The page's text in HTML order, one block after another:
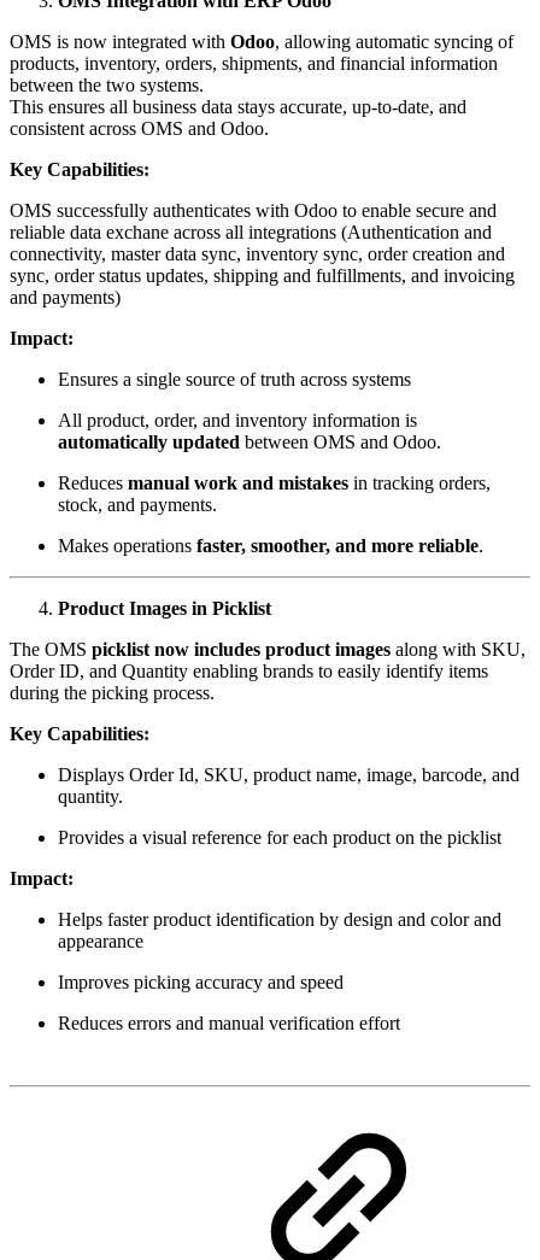
OMS is now integrated with Odoo, allowing automatic syncing of
products, inventory, orders, shipments, and financial information
between the two systems.
This ensures all business data stays accurate, up-to-date, and
consistent across OMS and Odoo.
Key Capabilities:
OMS successfully authenticates with Odoo to enable secure and
reliable data exchane across all integrations (Authentication and
connectivity, master data sync, inventory sync, order creation and
sync, order status updates, shipping and fulfillments, and invoicing
and payments)
Impact:
Ensures a single source of truth across systems
All product, order, and inventory information is
automatically updated between OMS and Odoo.
Reduces manual work and mistakes in tracking orders,
stock, and payments.
Makes operations faster, smoother, and more reliable.
Product Images in Picklist
The OMS picklist now includes product images along with SKU,
Order ID, and Quantity enabling brands to easily identify items
during the picking process.
Key Capabilities:
Displays Order Id, SKU, product name, image, barcode, and
quantity.
Provides a visual reference for each product on the picklist
Impact:
Helps faster product identification by design and color and
appearance
Improves picking accuracy and speed
Reduces errors and manual verification effort